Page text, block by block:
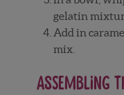
gelatin
Add in
mix.
Assembling